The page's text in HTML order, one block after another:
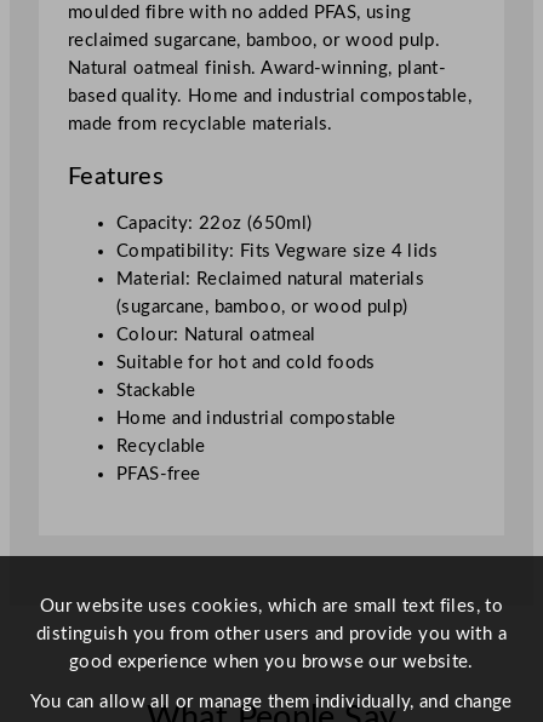
2
o
z
(
F
t
)
q
u
n
moulded fibre with no added PFAS, using
reclaimed sugarcane, bamboo, or wood pulp.
Natural oatmeal finish. Award-winning, plant-
based quality. Home and industrial compostable,
made from recyclable materials.
Features
Capacity: 22oz (650ml)
Compatibility: Fits Vegware size 4 lids
Material: Reclaimed natural materials
(sugarcane, bamboo, or wood pulp)
Colour: Natural oatmeal
Suitable for hot and cold foods
Stackable
Home and industrial compostable
Recyclable
PFAS-free
Our website uses cookies, which are small text files, to
distinguish you from other users and provide you with a
good experience when you browse our website.
You can allow all or manage them individually, and change